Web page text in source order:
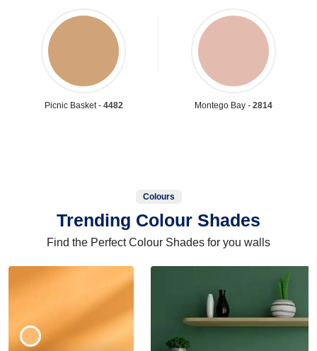
Picnic Basket - 4482 Montego Bay - 2814
Colours
Trending Colour Shades
Find the Perfect Colour Shades for you walls